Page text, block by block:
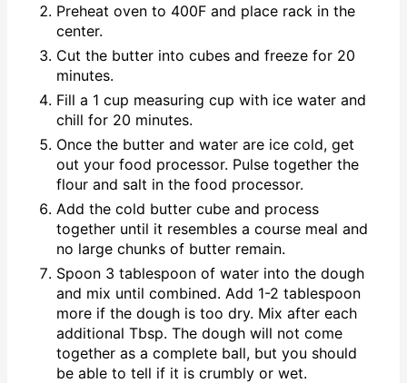
Preheat oven to 400F and place rack in the
center.
Cut the butter into cubes and freeze for 20
minutes.
Fill a 1 cup measuring cup with ice water and
chill for 20 minutes.
Once the butter and water are ice cold, get
out your food processor. Pulse together the
flour and salt in the food processor.
Add the cold butter cube and process
together until it resembles a course meal and
no large chunks of butter remain.
Spoon 3 tablespoon of water into the dough
and mix until combined. Add 1-2 tablespoon
more if the dough is too dry. Mix after each
additional Tbsp. The dough will not come
together as a complete ball, but you should
be able to tell if it is crumbly or wet.